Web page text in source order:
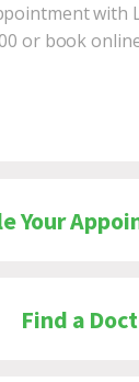
with
or book
Your
Find a